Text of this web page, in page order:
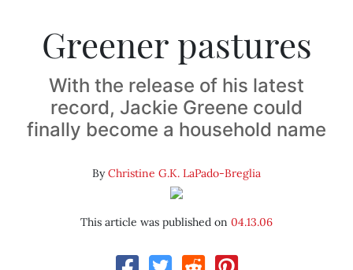
Greener pastures
With the release of his latest
record, Jackie Greene could
finally become a household name
ByChristine G.K. LaPado-Breglia
This article was published on 04.13.06